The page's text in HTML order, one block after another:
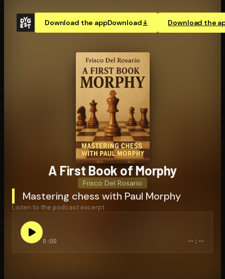
Download the appDownload Download the
A First Book of Morphy
Frisco Del Rosario
Mastering chess with Paul Morphy
Listen to the podcast excerpt:
0:00 --:--